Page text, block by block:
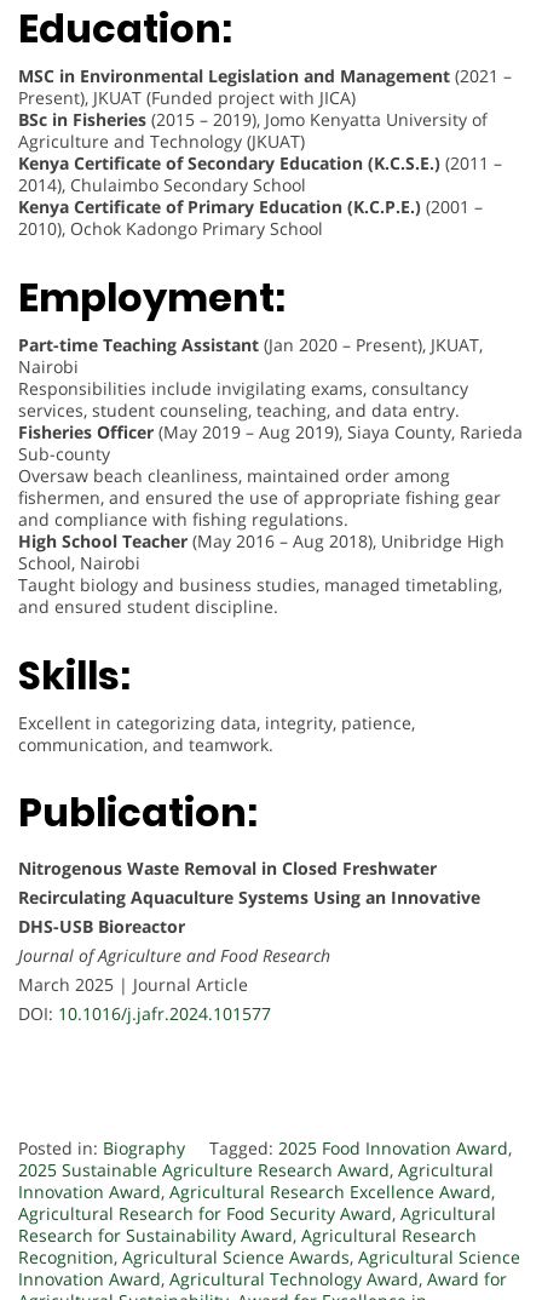
Education:
MSC in Environmental Legislation and Management (2021 –
Present), JKUAT (Funded project with JICA)
BSc in Fisheries (2015 – 2019), Jomo Kenyatta University of
Agriculture and Technology (JKUAT)
Kenya Certificate of Secondary Education (K.C.S.E.) (2011 –
2014), Chulaimbo Secondary School
Kenya Certificate of Primary Education (K.C.P.E.) (2001 –
2010), Ochok Kadongo Primary School
Employment:
Part-time Teaching Assistant (Jan 2020 – Present), JKUAT,
Nairobi
Responsibilities include invigilating exams, consultancy
services, student counseling, teaching, and data entry.
Fisheries Officer (May 2019 – Aug 2019), Siaya County, Rarieda
Sub-county
Oversaw beach cleanliness, maintained order among
fishermen, and ensured the use of appropriate fishing gear
and compliance with fishing regulations.
High School Teacher (May 2016 – Aug 2018), Unibridge High
School, Nairobi
Taught biology and business studies, managed timetabling,
and ensured student discipline.
Skills:
Excellent in categorizing data, integrity, patience,
communication, and teamwork.
Publication:
Nitrogenous Waste Removal in Closed Freshwater
Recirculating Aquaculture Systems Using an Innovative
DHS-USB Bioreactor
Journal of Agriculture and Food Research
March 2025 | Journal Article
DOI: 10.1016/j.jafr.2024.101577
Posted in: Biography Tagged: 2025 Food Innovation Award,
2025 Sustainable Agriculture Research Award, Agricultural
Innovation Award, Agricultural Research Excellence Award,
Agricultural Research for Food Security Award, Agricultural
Research for Sustainability Award, Agricultural Research
Recognition, Agricultural Science Awards, Agricultural Science
Innovation Award, Agricultural Technology Award, Award for